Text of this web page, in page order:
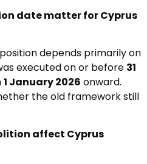
date matter for Cyprus
depends primarily on
executed on or before 31
1 January 2026 onward.
the old framework still
affect Cyprus